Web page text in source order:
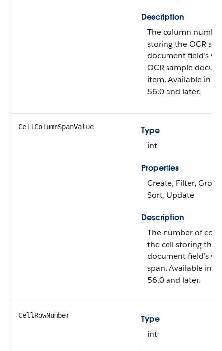
Description
The column
storing the OCR
document field’s
OCR sample
item. Available in
56.0 and later.
CellColumnSpanValue
Type
int
Properties
Create, Filter,
Sort, Update
Description
The number of
the cell storing the
document field’s
span. Available in
56.0 and later.
CellRowNumber
Type
int